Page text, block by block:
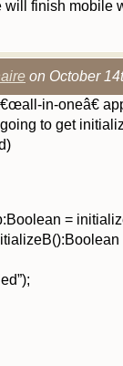
will finish mobile
on October
in-oneâ€
to get
=